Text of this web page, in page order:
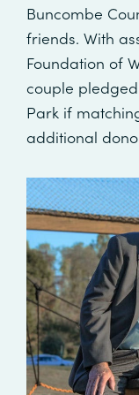
Buncombe
friends. With
Foundation of
couple
Park if
additional